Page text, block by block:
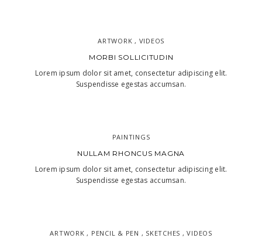
ARTWORK , VIDEOS
MORBI SOLLICITUDIN
Lorem ipsum dolor sit amet, consectetur adipiscing elit.
Suspendisse egestas accumsan.
PAINTINGS
NULLAM RHONCUS MAGNA
Lorem ipsum dolor sit amet, consectetur adipiscing elit.
Suspendisse egestas accumsan.
ARTWORK , PENCIL & PEN , SKETCHES , VIDEOS